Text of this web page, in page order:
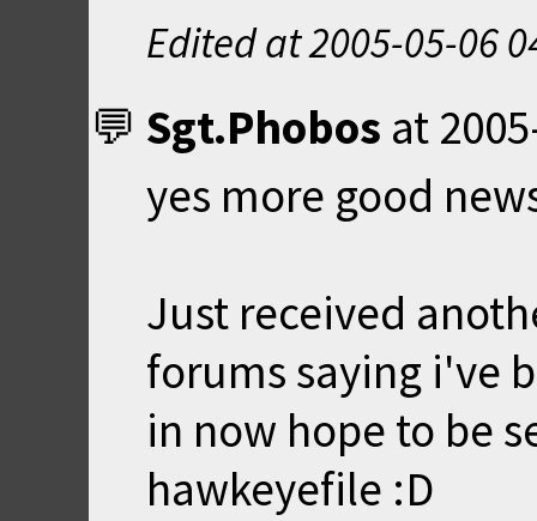
Edited at2005-05-06
Sgt.Phobos at
yes more good
Just received
forums saying i've
in now hope to be
hawkeyefile :D